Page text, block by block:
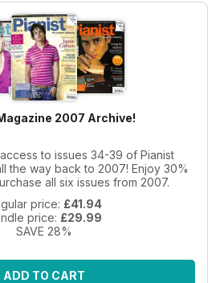
2007 Archive!
to issues 34-39 of Pianist
the way back to 2007! Enjoy 30%
all six issues from 2007.
price: £41.94
price: £29.99
SAVE 28%
ADD TO CART